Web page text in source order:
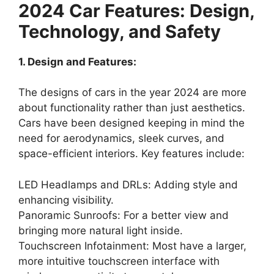
2024 Car Features: Design,
Technology, and Safety
1. Design and Features:
The designs of cars in the year 2024 are more
about functionality rather than just aesthetics.
Cars have been designed keeping in mind the
need for aerodynamics, sleek curves, and
space-efficient interiors. Key features include:
LED Headlamps and DRLs: Adding style and
enhancing visibility.
Panoramic Sunroofs: For a better view and
bringing more natural light inside.
Touchscreen Infotainment: Most have a larger,
more intuitive touchscreen interface with